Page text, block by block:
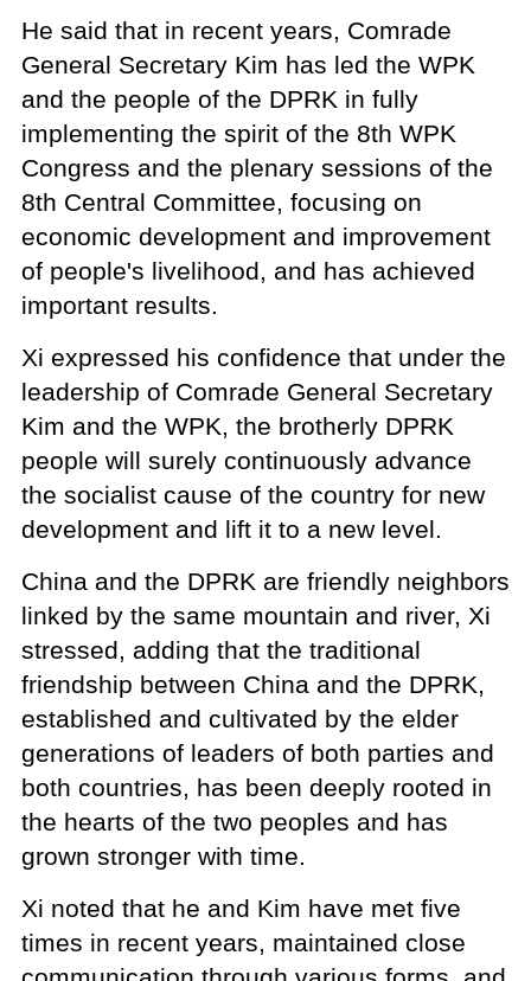
He said that in recent years, Comrade
General Secretary Kim has led the WPK
and the people of the DPRK in fully
implementing the spirit of the 8th WPK
Congress and the plenary sessions of the
8th Central Committee, focusing on
economic development and improvement
of people's livelihood, and has achieved
important results.
Xi expressed his confidence that under the
leadership of Comrade General Secretary
Kim and the WPK, the brotherly DPRK
people will surely continuously advance
the socialist cause of the country for new
development and lift it to a new level.
China and the DPRK are friendly neighbors
linked by the same mountain and river, Xi
stressed, adding that the traditional
friendship between China and the DPRK,
established and cultivated by the elder
generations of leaders of both parties and
both countries, has been deeply rooted in
the hearts of the two peoples and has
grown stronger with time.
Xi noted that he and Kim have met five
times in recent years, maintained close